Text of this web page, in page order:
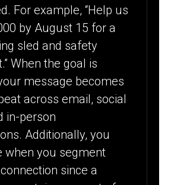
For example, “Help us
by August 15 for a
sled and safety
When the goal is
message becomes
across email, social
in-person
Additionally, you
when you segment
since a